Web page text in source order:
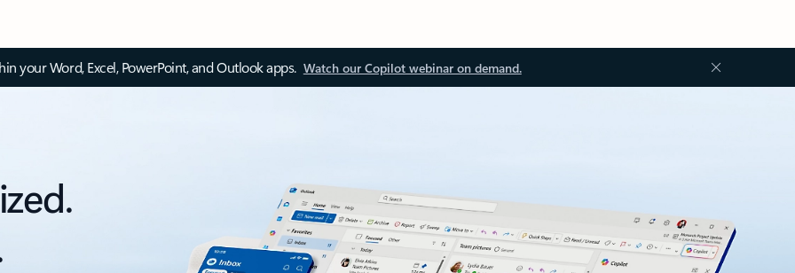
your Word, Excel, PowerPoint, and Outlook apps. Watch our Copilot webinar on demand.